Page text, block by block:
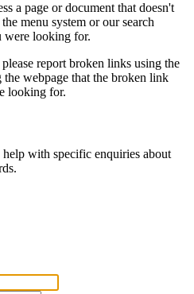
a page or document that doesn't
menu system or our search
were looking for.
report broken links using the
webpage that the broken link
looking for.
with specific enquiries about